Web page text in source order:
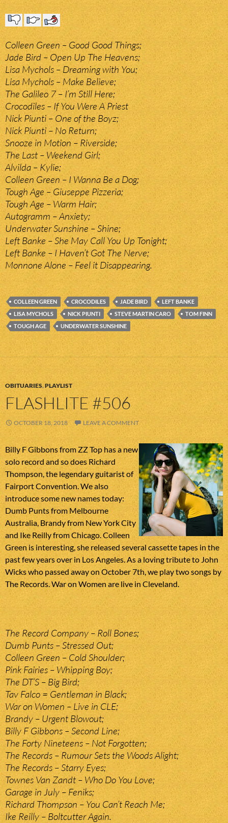
Colleen Green – Good Good Things;
Jade Bird – Open Up The Heavens;
Lisa Mychols – Dreaming with You;
Lisa Mychols – Make Believe;
The Galileo 7 – I’m Still Here;
Crocodiles – If You Were A Priest
Nick Piunti – One of the Boyz;
Nick Piunti – No Return;
Snooze in Motion – Riverside;
The Last – Weekend Girl;
Alvilda – Kylie;
Colleen Green – I Wanna Be a Dog;
Tough Age – Giuseppe Pizzeria;
Tough Age – Warm Hair;
Autogramm – Anxiety;
Underwater Sunshine – Shine;
Left Banke – She May Call You Up Tonight;
Left Banke – I Haven’t Got The Nerve;
Monnone Alone – Feel it Disappearing.
COLLEEN GREEN CROCODILES JADE BIRD
LEFT BANKE
LISA MYCHOLS
NICK PIUNTI STEVE MARTIN CARO
TOM FINN
TOUGH AGE
UNDERWATER SUNSHINE
OBITUARIES,PLAYLIST
FLASHLITE #506
OCTOBER 18, 2018 LEAVE A COMMENT
Billy F Gibbons from ZZ Top has a new
solo record and so does Richard
Thompson, the legendary guitarist of
Fairport Convention. We also
introduce some new names today:
Dumb Punts from Melbourne
Australia, Brandy from New York City
and Ike Reilly from Chicago. Colleen
Green is interesting, she released several cassette tapes in the
past few years over in Los Angeles. As a loving tribute to John
Wicks who passed away on October 7th, we play two songs by
The Records. War on Women are live in Cleveland.
The Record Company – Roll Bones;
Dumb Punts – Stressed Out;
Colleen Green – Cold Shoulder;
Pink Fairies – Whipping Boy;
The DT’S – Big Bird;
Tav Falco = Gentleman in Black;
War on Women – Live in CLE;
Brandy – Urgent Blowout;
Billy F Gibbons – Second Line;
The Forty Nineteens – Not Forgotten;
The Records – Rumour Sets the Woods Alight;
The Records – Starry Eyes;
Townes Van Zandt – Who Do You Love;
Garage in July – Feniks;
Richard Thompson – You Can’t Reach Me;
Ike Reilly – Boltcutter Again.